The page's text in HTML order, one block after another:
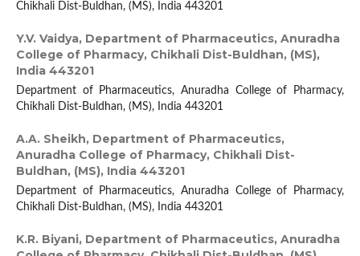
Chikhali Dist-Buldhan, (MS), India 443201
Y.V. Vaidya, Department of Pharmaceutics, Anuradha
College of Pharmacy, Chikhali Dist-Buldhan, (MS),
India 443201
Department of Pharmaceutics, Anuradha College of Pharmacy,
Chikhali Dist-Buldhan, (MS), India 443201
A.A. Sheikh, Department of Pharmaceutics,
Anuradha College of Pharmacy, Chikhali Dist-
Buldhan, (MS), India 443201
Department of Pharmaceutics, Anuradha College of Pharmacy,
Chikhali Dist-Buldhan, (MS), India 443201
K.R. Biyani, Department of Pharmaceutics, Anuradha